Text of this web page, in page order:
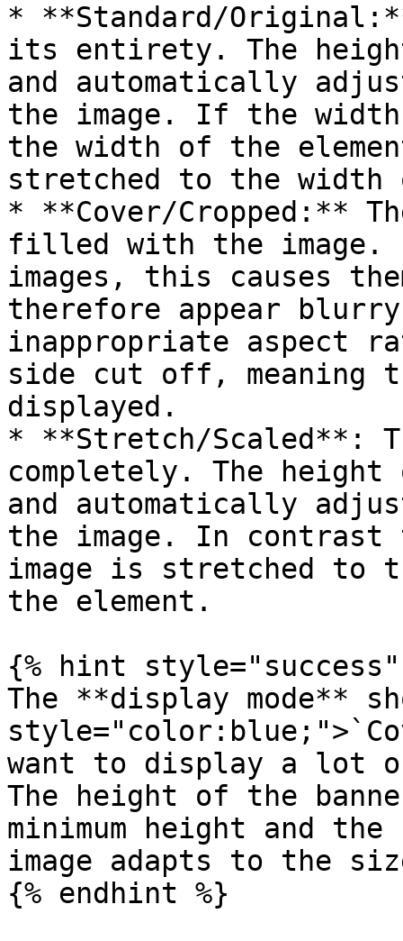
* **Standard/
its entirety. The
and automatically
the image. If the
the width of the
stretched to the width
* **Cover/Cropped:**
filled with the image.
images, this causes
therefore appear
inappropriate aspect
side cut off, meaning
displayed.
* **Stretch/Scaled**:
completely. The
and automatically
the image. In contrast
image is stretched to
the element.
{% hint style="success"
The **display mode**
want to display a lot
The height of the
minimum height and
image adapts to the
{% endhint %}